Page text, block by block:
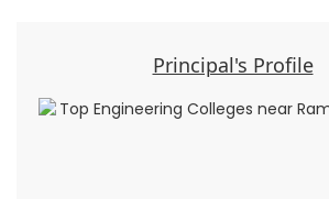
Principal's Profile